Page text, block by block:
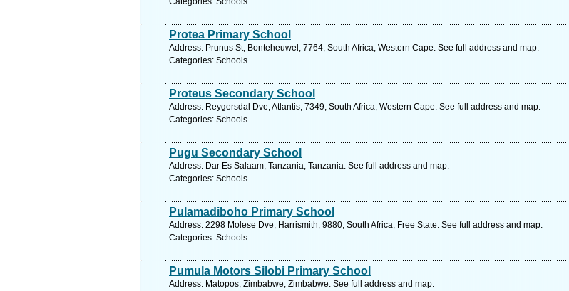
Protea Primary School
Address: Prunus St, Bonteheuwel, 7764, South Africa, Western Cape. See full address and map.
Categories: Schools
Proteus Secondary School
Address: Reygersdal Dve, Atlantis, 7349, South Africa, Western Cape. See full address and map.
Categories: Schools
Pugu Secondary School
Address: Dar Es Salaam, Tanzania, Tanzania. See full address and map.
Categories: Schools
Pulamadiboho Primary School
Address: 2298 Molese Dve, Harrismith, 9880, South Africa, Free State. See full address and map.
Categories: Schools
Pumula Motors Silobi Primary School
Address: Matopos, Zimbabwe, Zimbabwe. See full address and map.